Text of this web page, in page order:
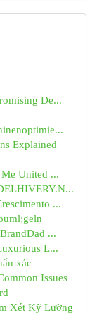
De...
Explained
United ...
...
...
L...
xác
Issues
Xét Kỹ Lưỡng